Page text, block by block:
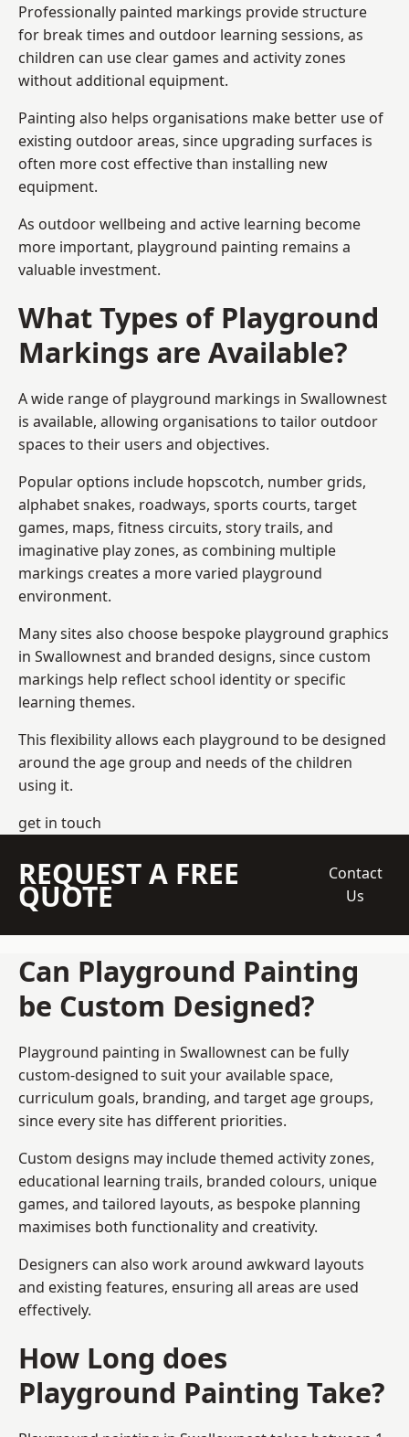
Professionally painted markings provide structure
for break times and outdoor learning sessions, as
children can use clear games and activity zones
without additional equipment.
Painting also helps organisations make better use of
existing outdoor areas, since upgrading surfaces is
often more cost effective than installing new
equipment.
As outdoor wellbeing and active learning become
more important, playground painting remains a
valuable investment.
What Types of Playground
Markings are Available?
A wide range of playground markings in Swallownest
is available, allowing organisations to tailor outdoor
spaces to their users and objectives.
Popular options include hopscotch, number grids,
alphabet snakes, roadways, sports courts, target
games, maps, fitness circuits, story trails, and
imaginative play zones, as combining multiple
markings creates a more varied playground
environment.
Many sites also choose bespoke playground graphics
in Swallownest and branded designs, since custom
markings help reflect school identity or specific
learning themes.
This flexibility allows each playground to be designed
around the age group and needs of the children
using it.
get in touch
REQUEST A FREE
QUOTE
Contact
Us
Can Playground Painting
be Custom Designed?
Playground painting in Swallownest can be fully
custom-designed to suit your available space,
curriculum goals, branding, and target age groups,
since every site has different priorities.
Custom designs may include themed activity zones,
educational learning trails, branded colours, unique
games, and tailored layouts, as bespoke planning
maximises both functionality and creativity.
Designers can also work around awkward layouts
and existing features, ensuring all areas are used
effectively.
How Long does
Playground Painting Take?